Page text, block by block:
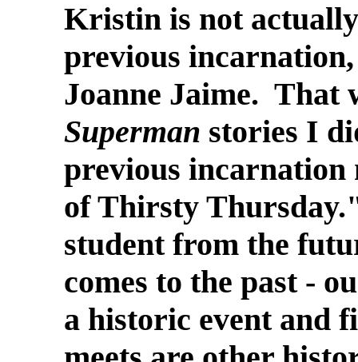
Kristin is not actually
previous
Joanne Jaime. That
Superman stories I
previous
of Thirsty
student from the
comes to the past -
a historic event and